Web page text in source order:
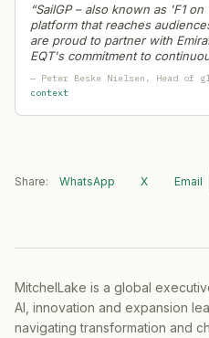
“SailGP – also known as 'F1
platform that reaches
are proud to partner with
EQT's commitment to
— Peter Beske Nielsen , Head of
context
Share: WhatsApp X Email
MitchelLake is a global
AI, innovation and expansion
navigating transformation and